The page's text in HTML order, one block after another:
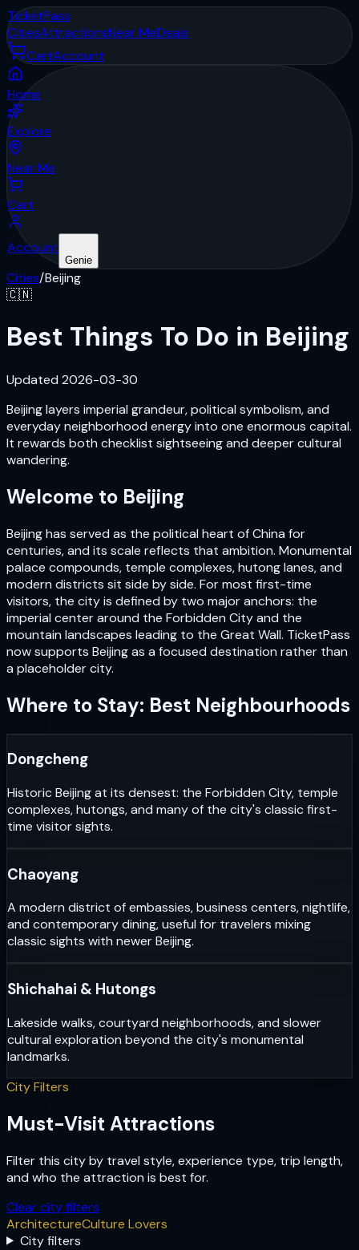
TicketPass
CitiesAttractionsNear MeDeals
CartAccount
Home
Explore
Near Me
Cart
Account
Genie
Cities/Beijing
🇨🇳
Best Things To Do in Beijing
Updated 2026-03-30
Beijing layers imperial grandeur, political symbolism, and
everyday neighborhood energy into one enormous capital.
It rewards both checklist sightseeing and deeper cultural
wandering.
Welcome to Beijing
Beijing has served as the political heart of China for
centuries, and its scale reflects that ambition. Monumental
palace compounds, temple complexes, hutong lanes, and
modern districts sit side by side. For most first-time
visitors, the city is defined by two major anchors: the
imperial center around the Forbidden City and the
mountain landscapes leading to the Great Wall. TicketPass
now supports Beijing as a focused destination rather than
a placeholder city.
Where to Stay: Best Neighbourhoods
Dongcheng
Historic Beijing at its densest: the Forbidden City, temple
complexes, hutongs, and many of the city's classic first-
time visitor sights.
Chaoyang
A modern district of embassies, business centers, nightlife,
and contemporary dining, useful for travelers mixing
classic sights with newer Beijing.
Shichahai & Hutongs
Lakeside walks, courtyard neighborhoods, and slower
cultural exploration beyond the city's monumental
landmarks.
City Filters
Must-Visit Attractions
Filter this city by travel style, experience type, trip length,
and who the attraction is best for.
Clear city filters
ArchitectureCulture Lovers
City filters